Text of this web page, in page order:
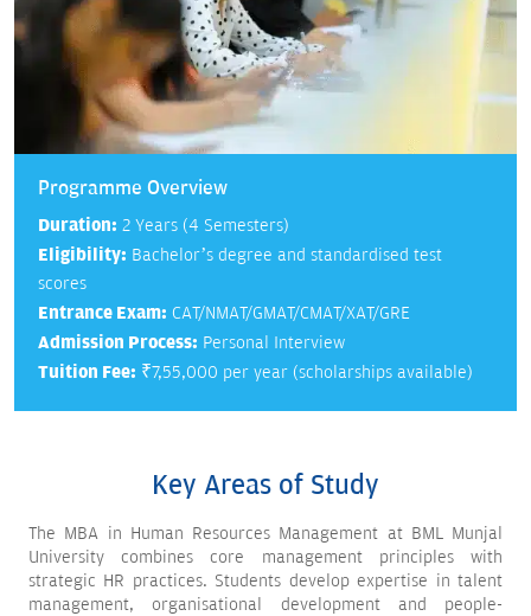
Programme Overview
Duration: 2 Years (4 Semesters)
Eligibility: Bachelor’s degree and standardised test
scores
Entrance Exam: CAT/NMAT/GMAT/CMAT/XAT/GRE
Admission Process: Personal Interview
Tuition Fee: ₹7,55,000 per year (scholarships available)
Key Areas of Study
The MBA in Human Resources Management at BML Munjal
University combines core management principles with
strategic HR practices. Students develop expertise in talent
management, organisational development and people-